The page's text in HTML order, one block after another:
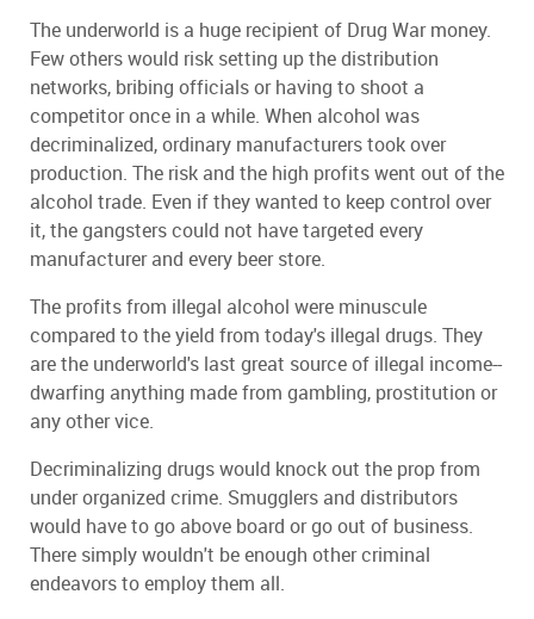
The underworld is a huge recipient of Drug War money.
Few others would risk setting up the distribution
networks, bribing officials or having to shoot a
competitor once in a while. When alcohol was
decriminalized, ordinary manufacturers took over
production. The risk and the high profits went out of the
alcohol trade. Even if they wanted to keep control over
it, the gangsters could not have targeted every
manufacturer and every beer store.
The profits from illegal alcohol were minuscule
compared to the yield from today's illegal drugs. They
are the underworld's last great source of illegal income--
dwarfing anything made from gambling, prostitution or
any other vice.
Decriminalizing drugs would knock out the prop from
under organized crime. Smugglers and distributors
would have to go above board or go out of business.
There simply wouldn't be enough other criminal
endeavors to employ them all.